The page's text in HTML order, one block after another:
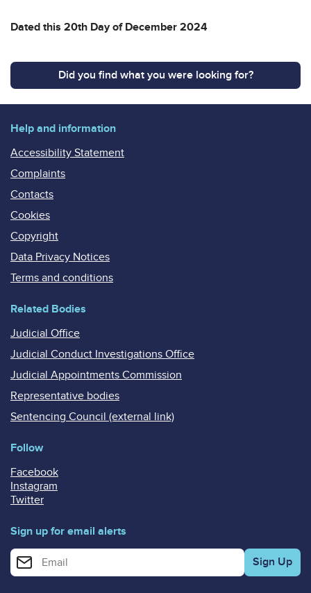
Dated this 20th Day of December 2024
Did you find what you were looking for?
Help and information
Accessibility Statement
Complaints
Contacts
Cookies
Copyright
Data Privacy Notices
Terms and conditions
Related Bodies
Judicial Office
Judicial Conduct Investigations Office
Judicial Appointments Commission
Representative bodies
Sentencing Council (external link)
Follow
Facebook
Instagram
Twitter
Sign up for email alerts
Enter your email address for email alerts